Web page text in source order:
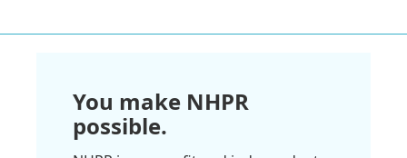
You make NHPR
possible.